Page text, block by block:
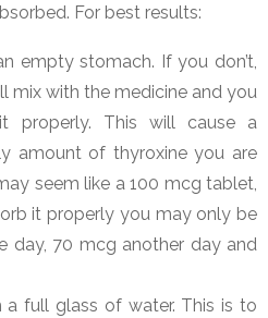
For best results:
empty stomach. If you don’t,
mix with the medicine and you
properly. This will cause a
amount of thyroxine you are
seem like a 100 mcg tablet,
it properly you may only be
day, 70 mcg another day and
a full glass of water. This is to